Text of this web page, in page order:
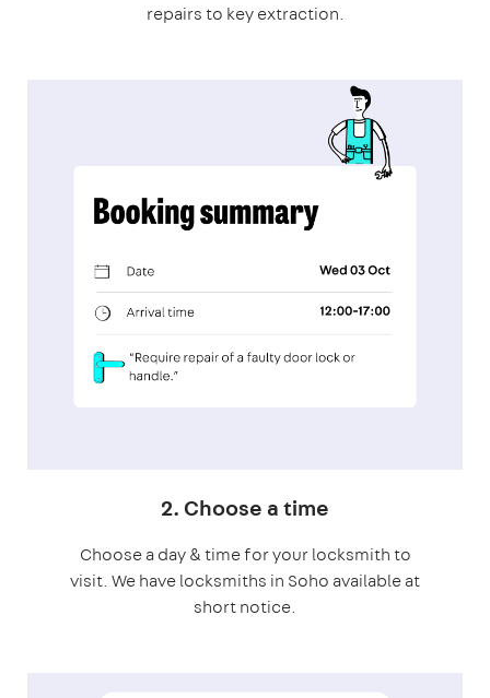
repairs to key extraction.
2. Choose a time
Choose a day & time for your locksmith to
visit. We have locksmiths in Soho available at
short notice.